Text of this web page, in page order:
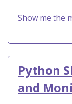
Show me the
Python
and